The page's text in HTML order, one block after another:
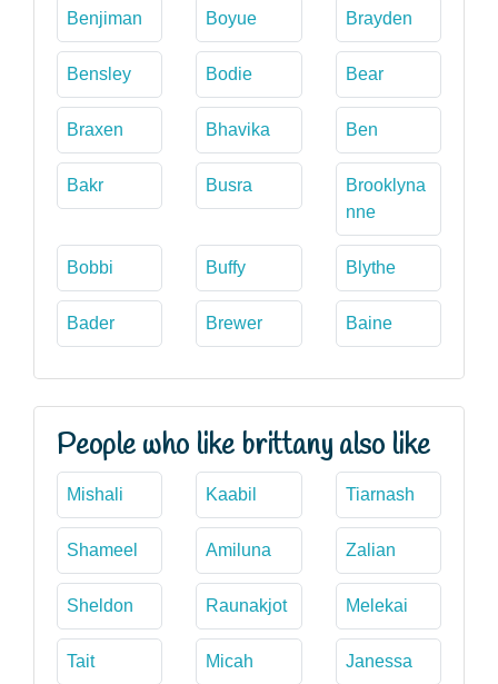
Benjiman Boyue Brayden
Bensley Bodie Bear
Braxen Bhavika Ben
Bakr Busra
Brooklyna
nne
Bobbi Buffy Blythe
Bader Brewer Baine
People who like brittany also like
Mishali Kaabil Tiarnash
Shameel Amiluna Zalian
Sheldon Raunakjot Melekai
Tait Micah Janessa